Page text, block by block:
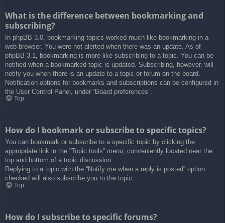
What is the difference between bookmarking and
subscribing?
In phpBB 3.0, bookmarking topics worked much like bookmarking in a
web browser. You were not alerted when there was an update. As of
phpBB 3.1, bookmarking is more like subscribing to a topic. You can be
notified when a bookmarked topic is updated. Subscribing, however, will
notify you when there is an update to a topic or forum on the board.
Notification options for bookmarks and subscriptions can be configured in
the User Control Panel, under “Board preferences”.
Top
How do I bookmark or subscribe to specific topics?
You can bookmark or subscribe to a specific topic by clicking the
appropriate link in the “Topic tools” menu, conveniently located near the
top and bottom of a topic discussion.
Replying to a topic with the “Notify me when a reply is posted” option
checked will also subscribe you to the topic.
Top
How do I subscribe to specific forums?